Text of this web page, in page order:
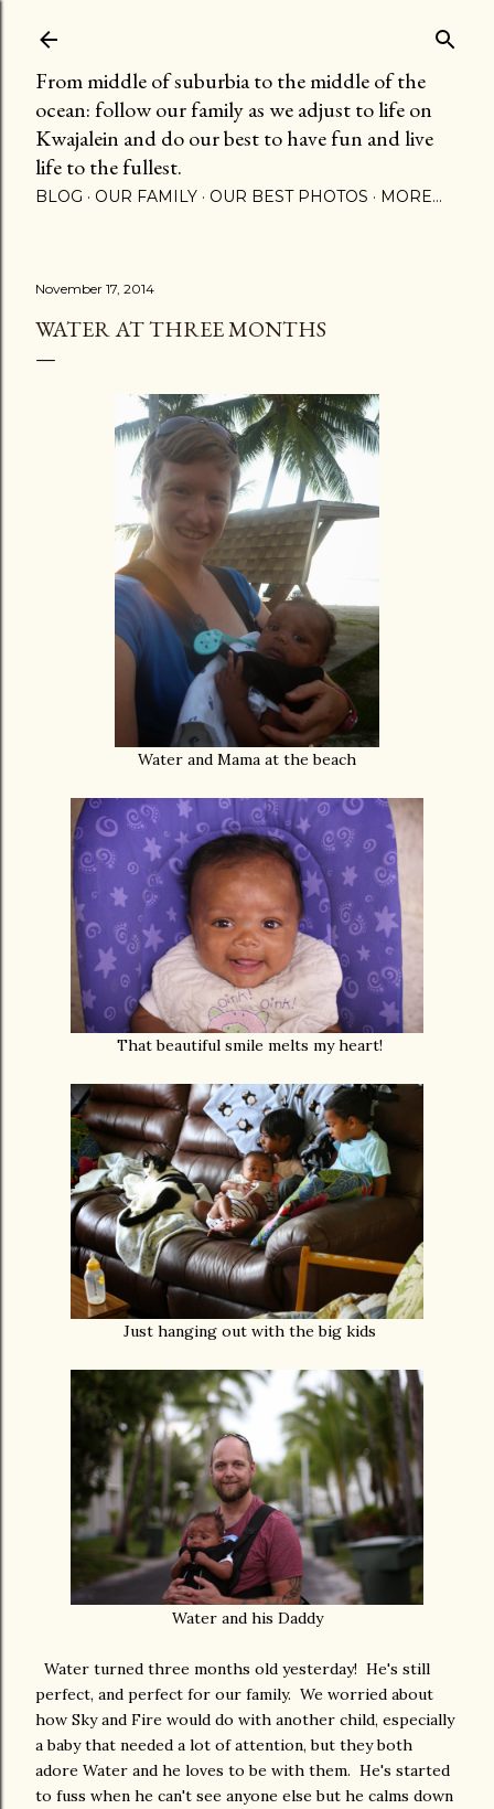
From middle of suburbia to the middle of the
ocean: follow our family as we adjust to life on
Kwajalein and do our best to have fun and live
life to the fullest.
BLOG OUR FAMILY OUR BEST PHOTOS MORE…
November 17, 2014
WATER AT THREE MONTHS
Water and Mama at the beach
That beautiful smile melts my heart!
Just hanging out with the big kids
Water and his Daddy
Water turned three months old yesterday! He's still
perfect, and perfect for our family. We worried about
how Sky and Fire would do with another child, especially
a baby that needed a lot of attention, but they both
adore Water and he loves to be with them. He's started
to fuss when he can't see anyone else but he calms down